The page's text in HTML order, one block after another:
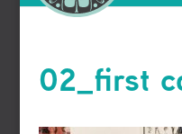
02_first